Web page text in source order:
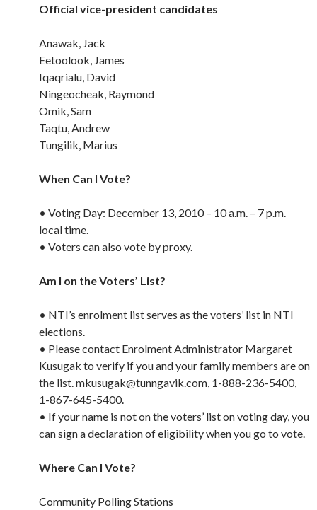
Official vice-president candidates
Anawak, Jack
Eetoolook, James
Iqaqrialu, David
Ningeocheak, Raymond
Omik, Sam
Taqtu, Andrew
Tungilik, Marius
When Can I Vote?
• Voting Day: December 13, 2010 – 10 a.m. – 7 p.m.
local time.
• Voters can also vote by proxy.
Am I on the Voters’ List?
• NTI’s enrolment list serves as the voters’ list in NTI
elections.
• Please contact Enrolment Administrator Margaret
Kusugak to verify if you and your family members are on
the list. mkusugak@tunngavik.com, 1-888-236-5400,
1-867-645-5400.
• If your name is not on the voters’ list on voting day, you
can sign a declaration of eligibility when you go to vote.
Where Can I Vote?
Community Polling Stations